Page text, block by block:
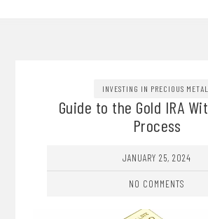
INVESTING IN PRECIOUS
Guide to the Gold IRA
Process
JANUARY 25, 2024
NO COMMENTS